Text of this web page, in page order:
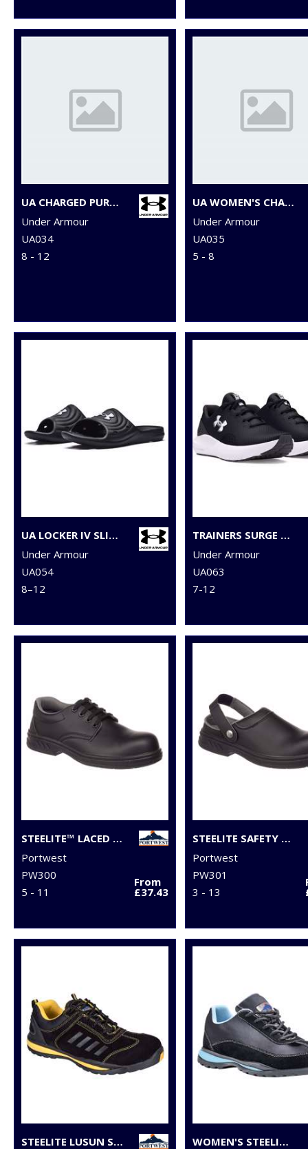
UA CHARGED PURSUIT 3 TRAINERS
Under Armour
UA034
8 - 12
UA WOMEN'S CHARGED PURSUIT 3 TRAINERS
Under Armour
UA035
5 - 8
UA LOCKER IV SLIDES
Under Armour
UA054
8–12
TRAINERS SURGE 4.0
Under Armour
UA063
7-12
STEELITE™ LACED SAFETY SHOE S2 (FW80)
Portwest
PW300
5 - 11
From
£37.43
STEELITE SAFETY CLOG SB (FW82)
Portwest
PW301
3 - 13
STEELITE LUSUN SAFETY TRAINER S1P (FW34) WOMEN'S STEELITE™ TRAINER S1P HRO (FW39)